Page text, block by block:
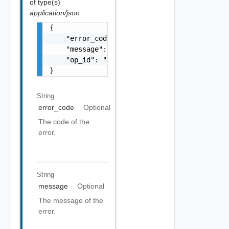
of type(s)
application/json
{
    "error_code": "string",
    "message": "string",
    "op_id": "string"
}
String
error_code
Optional
The code of the
error.
String
message
Optional
The message of the
error.